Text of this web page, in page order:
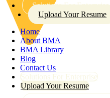
Solutions For Enterprise
Upload Your Resume
Home
About BMA
BMA Library
Blog
Contact Us
Solutions For Enterprise
Upload Your Resume